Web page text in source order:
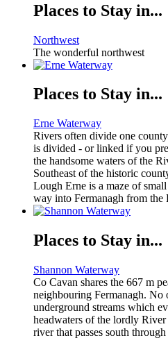
Places to Stay in...
Northwest
The wonderful northwest
Places to Stay in...
Erne Waterway
Rivers often divide one
is divided - or linked if you
the handsome waters of the
Southeast of the historic
Lough Erne is a maze of
way into Fermanagh from the
Places to Stay in...
Shannon Waterway
Co Cavan shares the 667 m
neighbouring Fermanagh. No
underground streams which
headwaters of the lordly
river that passes south